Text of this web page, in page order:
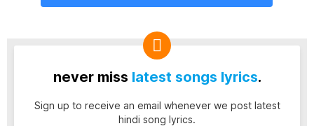
never miss latest songs lyrics.
Sign up to receive an email whenever we post latest
hindi song lyrics.